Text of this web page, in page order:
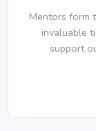
Mentors form
invaluable
support